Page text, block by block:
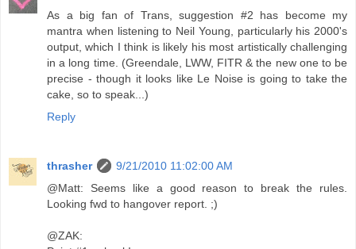
As a big fan of Trans, suggestion #2 has become my
mantra when listening to Neil Young, particularly his 2000's
output, which I think is likely his most artistically challenging
in a long time. (Greendale, LWW, FITR & the new one to be
precise - though it looks like Le Noise is going to take the
cake, so to speak...)
Reply
thrasher
9/21/2010 11:02:00 AM
@Matt: Seems like a good reason to break the rules.
Looking fwd to hangover report. ;)
@ZAK: